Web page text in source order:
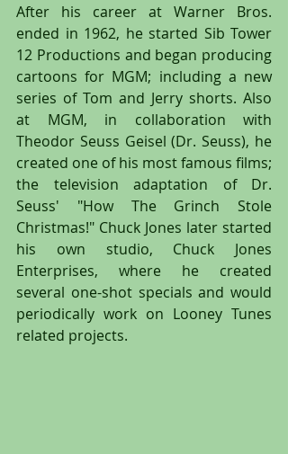
After his career at Warner Bros.
ended in 1962, he started Sib Tower
12 Productions and began producing
cartoons for MGM; including a new
series of Tom and Jerry shorts. Also
at MGM, in collaboration with
Theodor Seuss Geisel (Dr. Seuss), he
created one of his most famous films;
the television adaptation of Dr.
Seuss' "How The Grinch Stole
Christmas!" Chuck Jones later started
his own studio, Chuck Jones
Enterprises, where he created
several one-shot specials and would
periodically work on Looney Tunes
related projects.